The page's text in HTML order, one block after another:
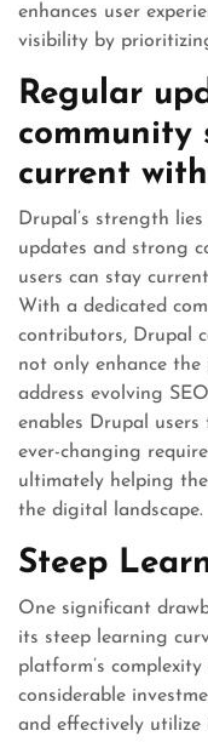
enhances user
visibility by
Regular
community
current
Drupal’s strength
updates and strong
users can stay
With a dedicated
contributors, Drupal
not only enhance
address evolving
enables Drupal
ever-changing
ultimately helping
the digital landscape.
Steep
One significant
its steep learning
platform’s
considerable
and effectively utilize